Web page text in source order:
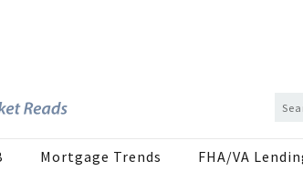
Mortgage Trends FHA/VA